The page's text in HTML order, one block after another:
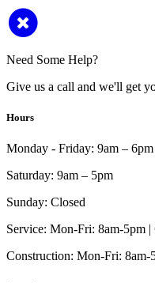
Need Some Help?
Give us a call and we'll get
Hours
Monday - Friday: 9am – 6pm
Saturday: 9am – 5pm
Sunday: Closed
Service: Mon-Fri: 8am-5pm |
Construction: Mon-Fri: 8am-